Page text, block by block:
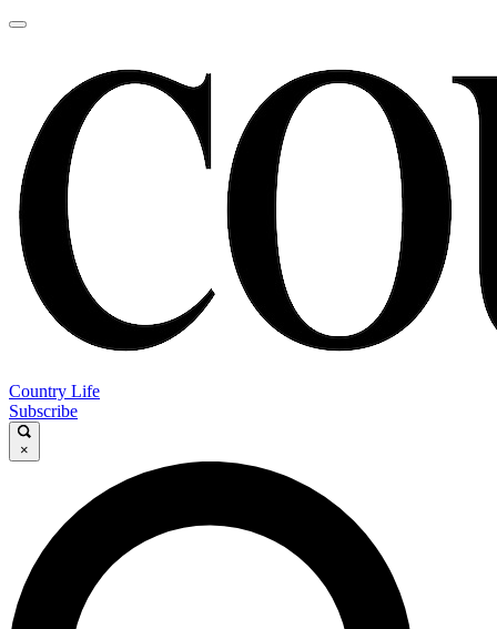
Country Life
Subscribe
×